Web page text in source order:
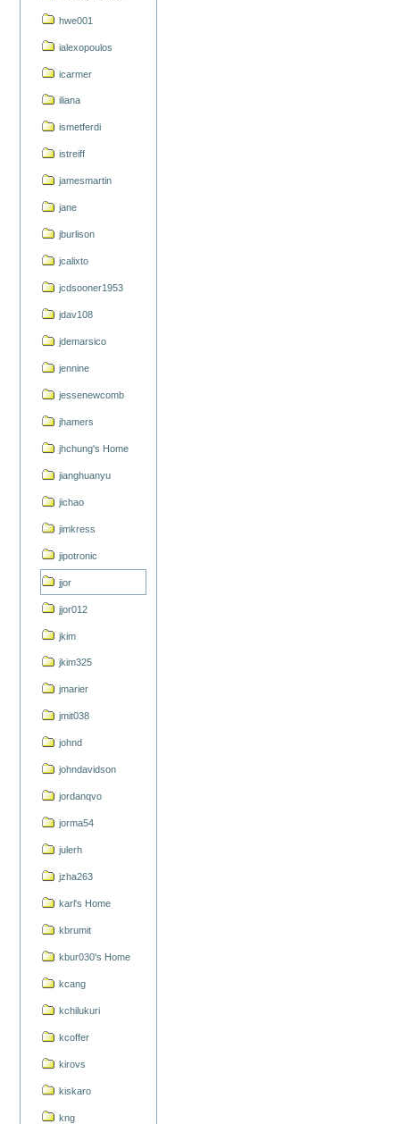
hwe001
ialexopoulos
icarmer
iliana
ismetferdi
istreiff
jamesmartin
jane
jburlison
jcalixto
jcdsooner1953
jdav108
jdemarsico
jennine
jessenewcomb
jhamers
jhchung's Home
jianghuanyu
jichao
jimkress
jipotronic
jjor
jjor012
jkim
jkim325
jmarier
jmit038
johnd
johndavidson
jordanqvo
jorma54
julerh
jzha263
karl's Home
kbrumit
kbur030's Home
kcang
kchilukuri
kcoffer
kirovs
kiskaro
kng